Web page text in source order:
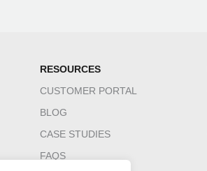
RESOURCES
CUSTOMER PORTAL
BLOG
CASE STUDIES
FAQS